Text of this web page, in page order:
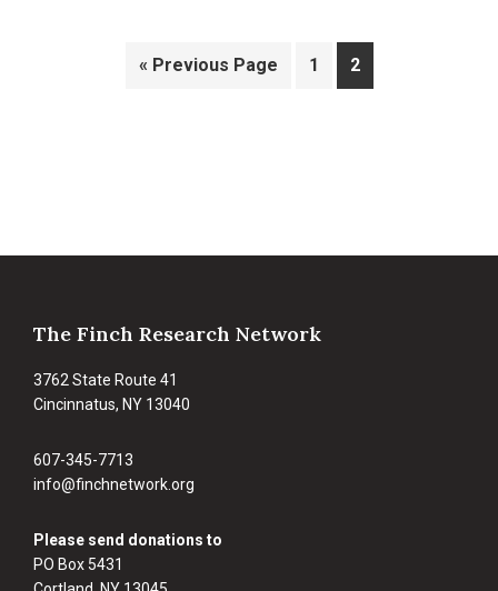
« Previous Page 1 2
Footer
The Finch Research Network
3762 State Route 41
Cincinnatus, NY 13040
607-345-7713
info@finchnetwork.org
Please send donations to
PO Box 5431